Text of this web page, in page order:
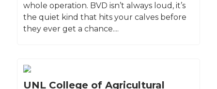
whole operation. BVD isn’t always loud, it’s
the quiet kind that hits your calves before
they ever get a chance....
UNL College of Agricultural